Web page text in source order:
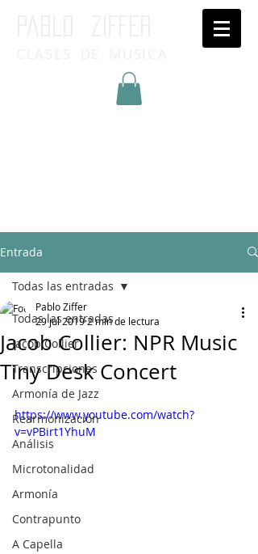
Entrada
Todas las entradas
Jacob Collier
Transcripciones
Armonía de Jazz
Rearmonización
Análisis
Microtonalidad
Armonía
Contrapunto
A Capella
Todas las entradas
Jacob Collier: NPR Music
Tiny Desk Concert
Pablo Ziffer
29 jul 20192 min de lectura
https://www.youtube.com/watch?
v=vPBirt1YhuM